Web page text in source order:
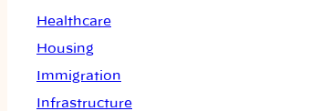
Healthcare
Housing
Immigration
Infrastructure